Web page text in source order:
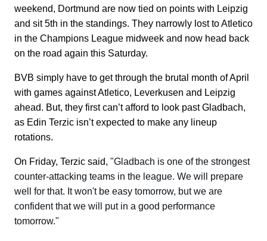
weekend, Dortmund are now tied on points with Leipzig
and sit 5th in the standings. They narrowly lost to Atletico
in the Champions League midweek and now head back
on the road again this Saturday.
BVB simply have to get through the brutal month of April
with games against Atletico, Leverkusen and Leipzig
ahead. But, they first can’t afford to look past Gladbach,
as Edin Terzic isn’t expected to make any lineup
rotations.
On Friday, Terzic said, "Gladbach is one of the strongest
counter-attacking teams in the league. We will prepare
well for that. It won't be easy tomorrow, but we are
confident that we will put in a good performance
tomorrow."